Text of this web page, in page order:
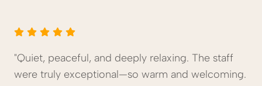
"Quiet, peaceful, and deeply relaxing. The staff
were truly exceptional—so warm and welcoming.